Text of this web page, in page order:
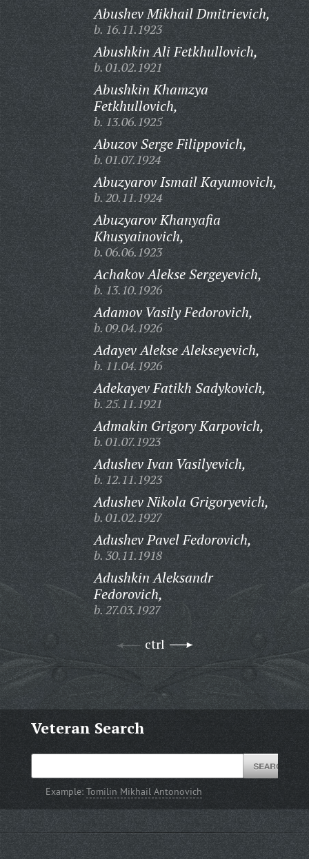
Abushev Mikhail Dmitrievich,
b. 16.11.1923
Abushkin Ali Fetkhullovich,
b. 01.02.1921
Abushkin Khamzya
Fetkhullovich,
b. 13.06.1925
Abuzov Serge Filippovich,
b. 01.07.1924
Abuzyarov Ismail Kayumovich,
b. 20.11.1924
Abuzyarov Khanyafia
Khusyainovich,
b. 06.06.1923
Achakov Alekse Sergeyevich,
b. 13.10.1926
Adamov Vasily Fedorovich,
b. 09.04.1926
Adayev Alekse Alekseyevich,
b. 11.04.1926
Adekayev Fatikh Sadykovich,
b. 25.11.1921
Admakin Grigory Karpovich,
b. 01.07.1923
Adushev Ivan Vasilyevich,
b. 12.11.1923
Adushev Nikola Grigoryevich,
b. 01.02.1927
Adushev Pavel Fedorovich,
b. 30.11.1918
Adushkin Aleksandr
Fedorovich,
b. 27.03.1927
ctrl
Veteran Search
Example:Tomilin Mikhail Antonovich